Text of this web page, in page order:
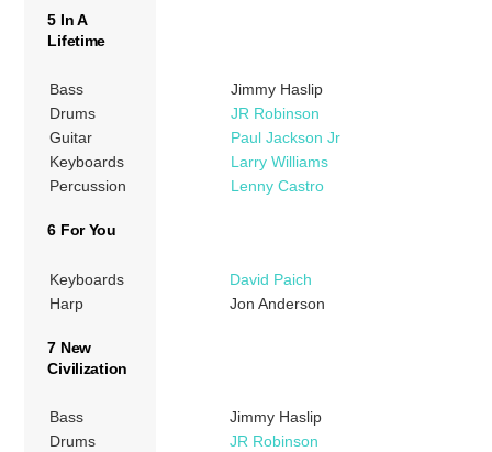
5 In A
Lifetime
Bass
Jimmy Haslip
Drums
JR Robinson
Guitar
Paul Jackson Jr
Keyboards
Larry Williams
Percussion
Lenny Castro
6 For You
Keyboards
David Paich
Harp
Jon Anderson
7 New
Civilization
Bass
Jimmy Haslip
Drums
JR Robinson